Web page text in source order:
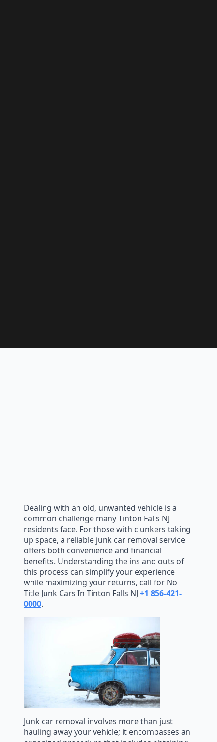
Dealing with an old, unwanted vehicle is a
common challenge many Tinton Falls NJ
residents face. For those with clunkers taking
up space, a reliable junk car removal service
offers both convenience and financial
benefits. Understanding the ins and outs of
this process can simplify your experience
while maximizing your returns, call for No
Title Junk Cars In Tinton Falls NJ +1 856-421-
0000.
Junk car removal involves more than just
hauling away your vehicle; it encompasses an